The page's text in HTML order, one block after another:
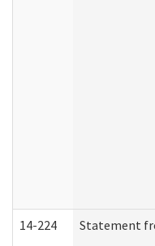
14-224 Statement